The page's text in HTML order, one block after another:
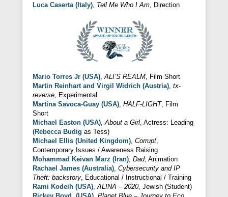
Luca Caserta (Italy) Tell Me Who I Am , Direction
Mario Torres Jr (USA) ALI’S REALM , Film Short
Martin Reinhart and Virgil Widrich (Austria) tx-
reverse , Experimental
Martina Savoca-Guay (USA) HALF-LIGHT, Film
Short
Michael Easton (USA) About a Girl , Actress: Leading
(Rebecca Budig as Tess)
Michael Ellis (United Kingdom) Corrupt
Contemporary Issues / Awareness Raising
Mohammad Keivan Marz (Iran) Dad, Animation
Rachael James (Australia) Cybersecurity and IP
Theft: backstory , Educational / Instructional / Training
Rami Kodeih (USA) ALINA – 2020, Jewish (Student)